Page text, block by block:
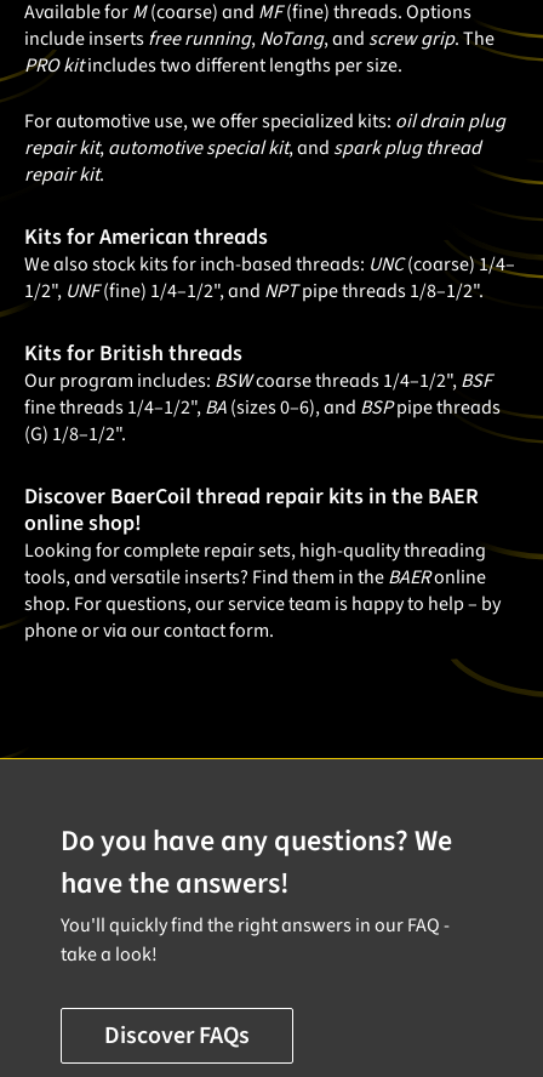
Available forM(coarse) and MF(fine) threads. Options
include insertsfree running,NoTang, and screw grip. The
PRO kitincludes two different lengths per size.
For automotive use, we offer specialized kits: oil drain plug
repair kit,automotive special kit, and spark plug thread
repair kit.
Kits for American threads
We also stock kits for inch-based threads: UNC(coarse) 1/4–
1/2", UNF(fine) 1/4–1/2", and NPTpipe threads 1/8–1/2".
Kits for British threads
Our program includes: BSWcoarse threads 1/4–1/2",BSF
fine threads 1/4–1/2",BA(sizes 0–6), and BSPpipe threads
(G) 1/8–1/2".
Discover BaerCoil thread repair kits in the BAER
online shop!
Looking for complete repair sets, high-quality threading
tools, and versatile inserts? Find them in theBAERonline
shop. For questions, our service team is happy to help – by
phone or via our contact form.
Do you have any questions? We
have the answers!
You'll quickly find the right answers in our FAQ -
take a look!
Discover FAQs